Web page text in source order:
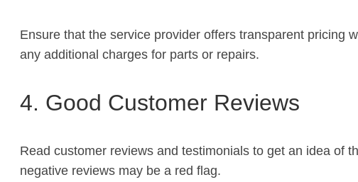
Ensure that the service provider offers transparent pricing
any additional charges for parts or repairs.
4. Good Customer Reviews
Read customer reviews and testimonials to get an idea of
negative reviews may be a red flag.